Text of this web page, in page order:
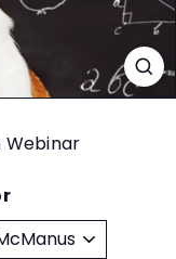
Webinar